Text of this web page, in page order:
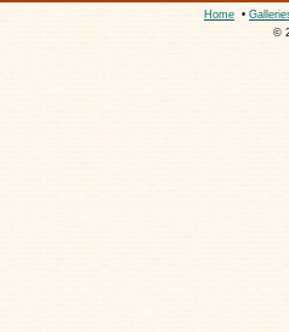
Home •
©